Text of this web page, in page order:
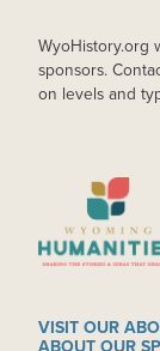
WyoHistory.org
sponsors.
on levels and
IMAGE
VISIT OUR